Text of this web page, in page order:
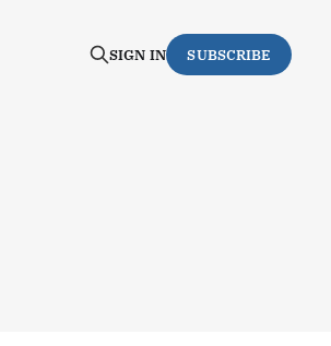
SIGN IN SUBSCRIBE